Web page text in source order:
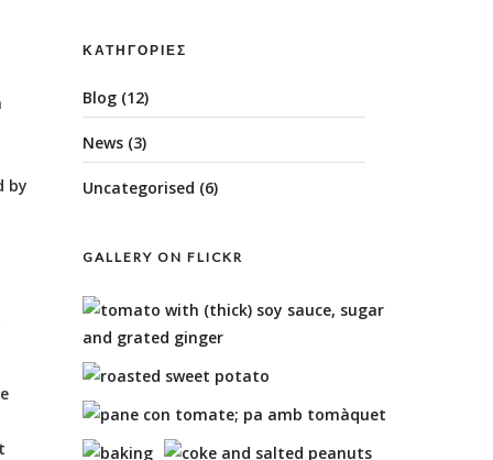
by
ΚΑΤΗΓΟΡΊΕΣ
Blog (12)
News (3)
Uncategorised (6)
GALLERY ON FLICKR